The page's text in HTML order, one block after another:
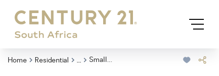
Home Residential ... Smallholding